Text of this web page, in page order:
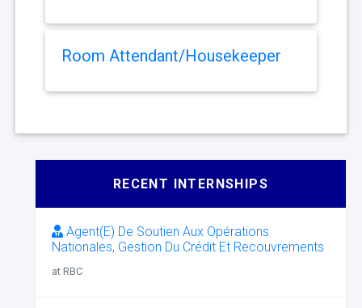
Room Attendant/Housekeeper
RECENT INTERNSHIPS
Agent(E) De Soutien Aux Opérations
Nationales, Gestion Du Crédit Et Recouvrements
at RBC